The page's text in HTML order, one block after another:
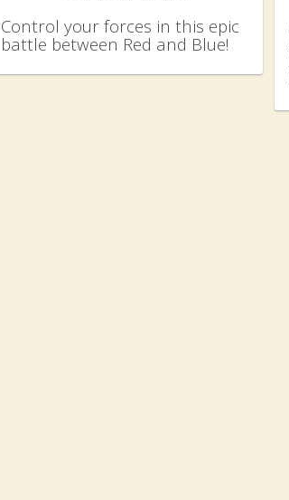
Control your forces in this epic
battle between Red and Blue!